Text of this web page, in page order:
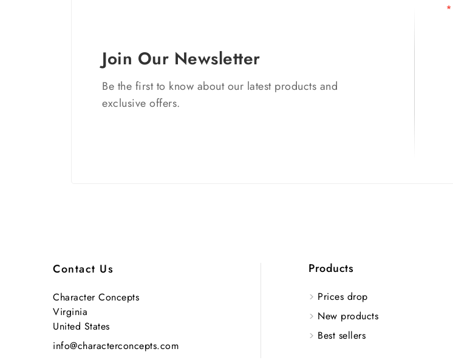
Join Our Newsletter
Be the first to know about our latest products and
exclusive offers.
Contact Us
Character Concepts
Virginia
United States
info@characterconcepts.com
Products
Prices drop
New products
Best sellers